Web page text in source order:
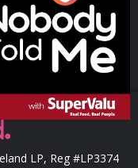
Series
LP, Reg #LP3374